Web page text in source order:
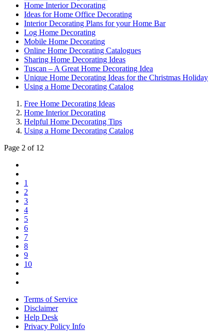
Home Interior Decorating
Ideas for Home Office Decorating
Interior Decorating Plans for your Home Bar
Log Home Decorating
Mobile Home Decorating
Online Home Decorating Catalogues
Sharing Home Decorating Ideas
Tuscan – A Great Home Decorating Idea
Unique Home Decorating Ideas for the Christmas Holiday
Using a Home Decorating Catalog
Free Home Decorating Ideas
Home Interior Decorating
Helpful Home Decorating Tips
Using a Home Decorating Catalog
Page 2 of 12
1
2
3
4
5
6
7
8
9
10
Terms of Service
Disclaimer
Help Desk
Privacy Policy Info